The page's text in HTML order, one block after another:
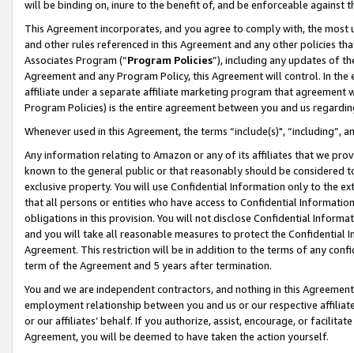
will be binding on, inure to the benefit of, and be enforceable against
This Agreement incorporates, and you agree to comply with, the
and other rules referenced in this Agreement and any other policies
Associates Program (“Program Policies”), including any updates of
Agreement and any Program Policy, this Agreement will control. In
affiliate under a separate affiliate marketing program that agreement
Program Policies) is the entire agreement between you and us
Whenever used in this Agreement, the terms “include(s)",
Any information relating to Amazon or any of its affiliates that we
known to the general public or that reasonably should be considered
exclusive property. You will use Confidential Information only to the
that all persons or entities who have access to Confidential
obligations in this provision. You will not disclose Confidential
and you will take all reasonable measures to protect the Confidential
Agreement. This restriction will be in addition to the terms of any
term of the Agreement and 5 years after termination.
You and we are independent contractors, and nothing in this
employment relationship between you and us or our respective
or our affiliates’ behalf. If you authorize, assist, encourage, or
Agreement, you will be deemed to have taken the action yourself.